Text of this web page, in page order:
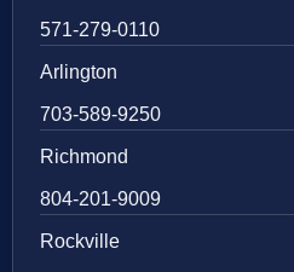
571-279-0110
Arlington
703-589-9250
Richmond
804-201-9009
Rockville